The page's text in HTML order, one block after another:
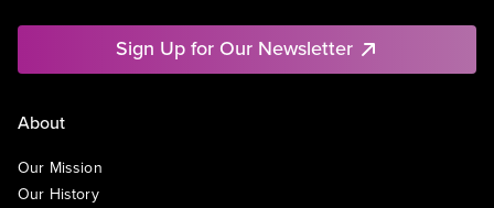
Sign Up for Our Newsletter
About
Our Mission
Our History